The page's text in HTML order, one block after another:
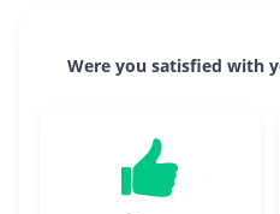
Were you satisfied with